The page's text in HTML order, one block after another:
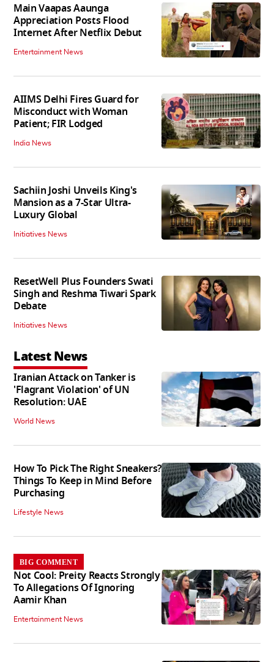
Main Vaapas Aaunga
Appreciation Posts Flood
Internet After Netflix Debut
Entertainment News
AIIMS Delhi Fires Guard for
Misconduct with Woman
Patient; FIR Lodged
India News
Sachiin Joshi Unveils King's
Mansion as a 7-Star Ultra-
Luxury Global
Initiatives News
ResetWell Plus Founders Swati
Singh and Reshma Tiwari Spark
Debate
Initiatives News
Latest News
Iranian Attack on Tanker is
'Flagrant Violation' of UN
Resolution: UAE
World News
How To Pick The Right Sneakers?
Things To Keep in Mind Before
Purchasing
Lifestyle News
BIG COMMENT
Not Cool: Preity Reacts Strongly
To Allegations Of Ignoring
Aamir Khan
Entertainment News